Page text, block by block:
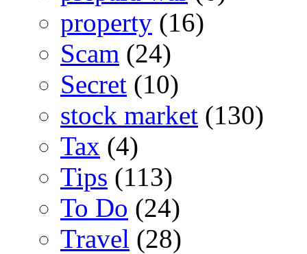
property (16)
Scam (24)
Secret (10)
stock market (130)
Tax (4)
Tips (113)
To Do (24)
Travel (28)